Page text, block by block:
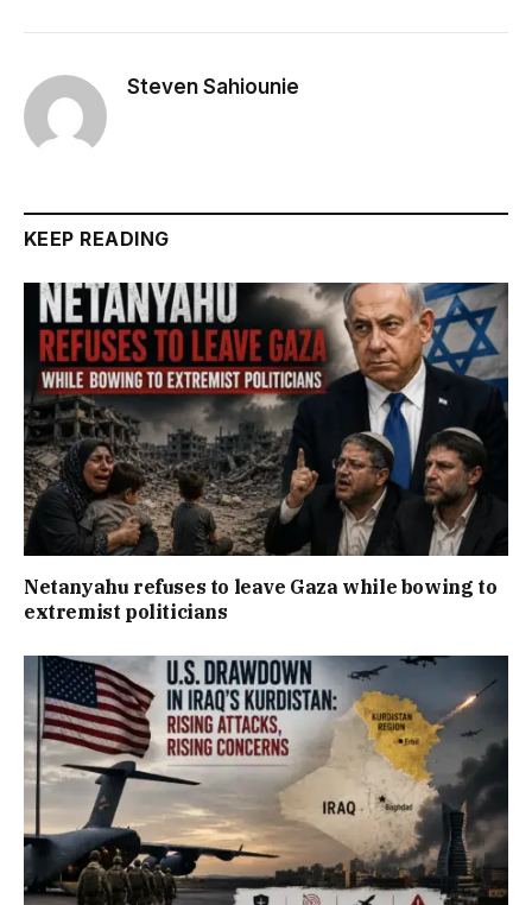
Steven Sahiounie
KEEP READING
Netanyahu refuses to leave Gaza while bowing to
extremist politicians